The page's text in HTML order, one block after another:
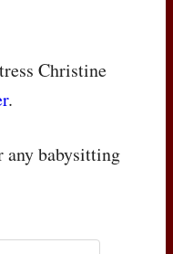
Christine
.
babysitting